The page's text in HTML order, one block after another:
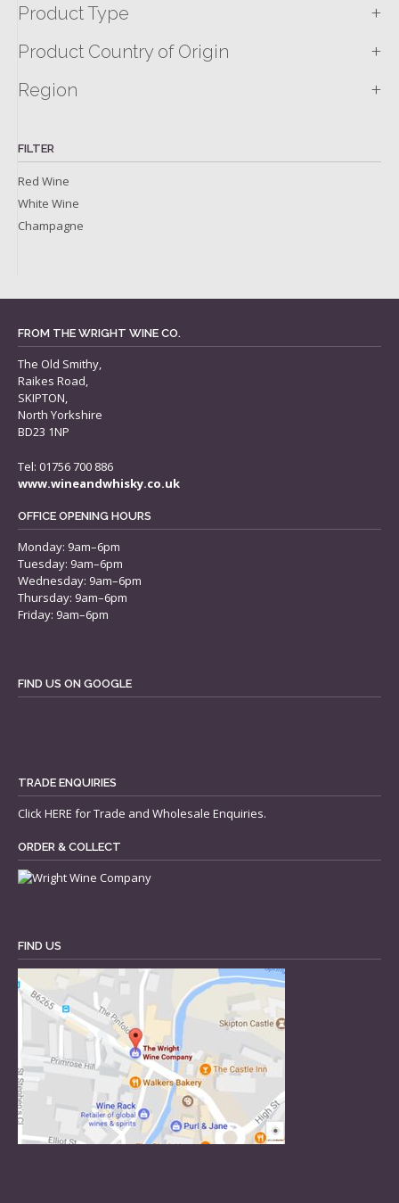
Product Type +
Product Country of Origin +
Region +
FILTER
Red Wine
White Wine
Champagne
FROM THE WRIGHT WINE CO.
The Old Smithy,
Raikes Road,
SKIPTON,
North Yorkshire
BD23 1NP
Tel: 01756 700 886
www.wineandwhisky.co.uk
OFFICE OPENING HOURS
Monday: 9am–6pm
Tuesday: 9am–6pm
Wednesday: 9am–6pm
Thursday: 9am–6pm
Friday: 9am–6pm
FIND US ON GOOGLE
TRADE ENQUIRIES
ClickHERE for Trade and Wholesale Enquiries.
ORDER & COLLECT
FIND US